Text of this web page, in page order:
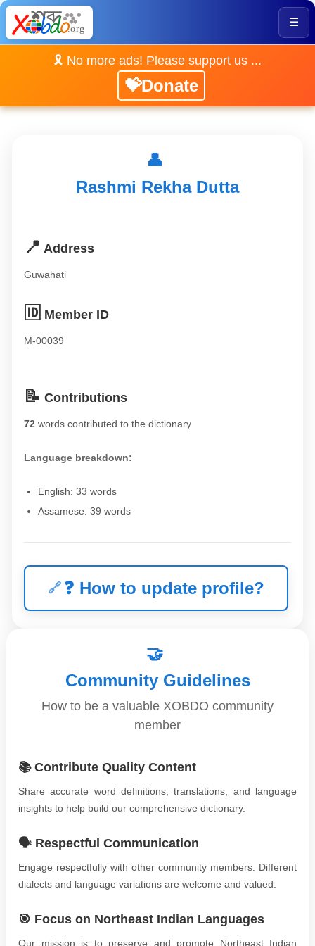
☰
🎗️ No more ads! Please support us ...
💝Donate
👤
Rashmi Rekha Dutta
📍 Address
Guwahati
🆔 Member ID
M-00039
📝 Contributions
72 words contributed to the dictionary
Language breakdown:
English: 33 words
Assamese: 39 words
❓ How to update profile?
🤝
Community Guidelines
How to be a valuable XOBDO community
member
📚 Contribute Quality Content
Share accurate word definitions, translations, and language
insights to help build our comprehensive dictionary.
🗣️ Respectful Communication
Engage respectfully with other community members. Different
dialects and language variations are welcome and valued.
🎯 Focus on Northeast Indian Languages
Our mission is to preserve and promote Northeast Indian